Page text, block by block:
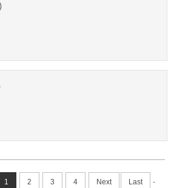
1 2 3 4 Next Last -